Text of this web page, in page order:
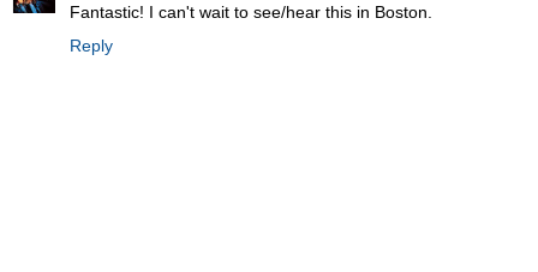
Fantastic! I can't wait to see/hear this in Boston.
Reply